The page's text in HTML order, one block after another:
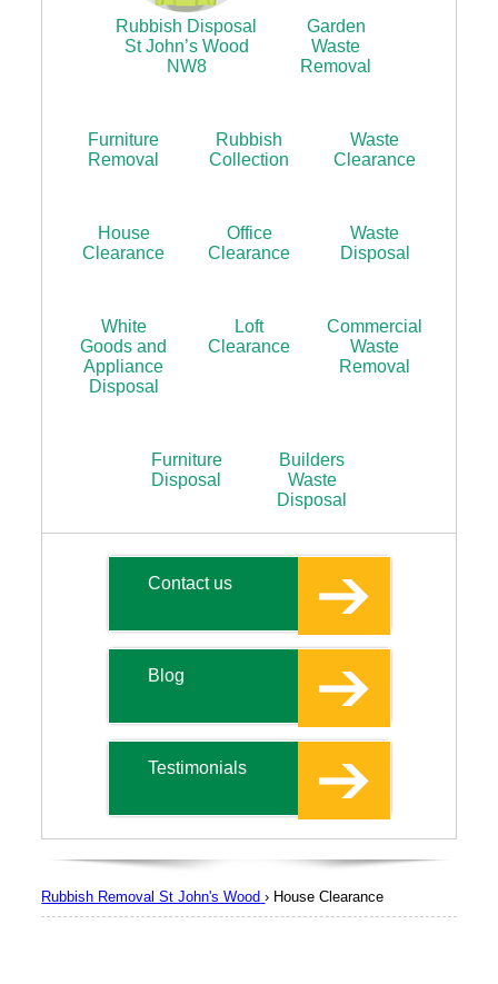
Rubbish Disposal
St John’s Wood
NW8
Garden
Waste
Removal
Furniture
Removal
Rubbish
Collection
Waste
Clearance
House
Clearance
Office
Clearance
Waste
Disposal
White
Goods and
Appliance
Disposal
Loft
Clearance
Commercial
Waste
Removal
Furniture
Disposal
Builders
Waste
Disposal
Contact us
Blog
Testimonials
Rubbish Removal St John's Wood › House Clearance